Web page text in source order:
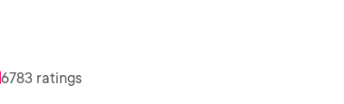
6783 ratings